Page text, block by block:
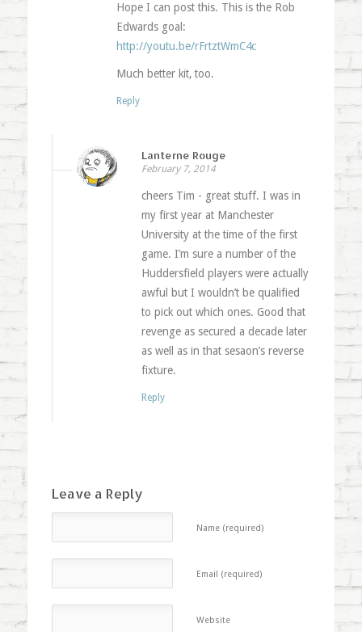
Hope I can post this. This is the Rob
Edwards goal:
http://youtu.be/rFrtztWmC4c
Much better kit, too.
Reply
Lanterne Rouge
February 7, 2014
cheers Tim - great stuff. I was in
my first year at Manchester
University at the time of the first
game. I’m sure a number of the
Huddersfield players were actually
awful but I wouldn’t be qualified
to pick out which ones. Good that
revenge as secured a decade later
as well as in that sesaon’s reverse
fixture.
Reply
Leave a Reply
Name (required)
Email (required)
Website